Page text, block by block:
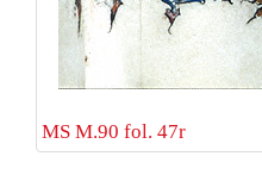
MS M.90 fol. 47r